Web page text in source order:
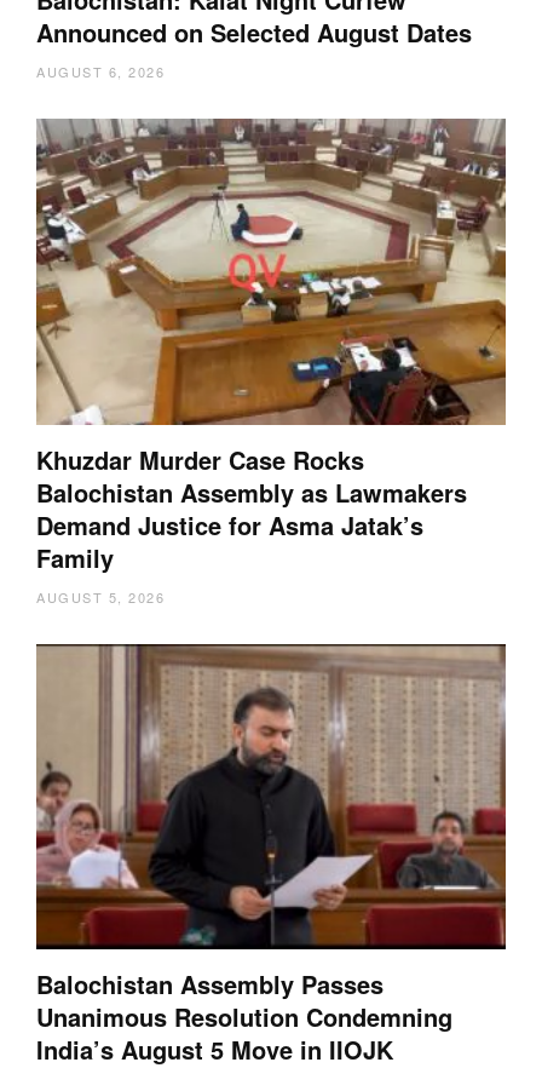
Announced on Selected August Dates
AUGUST 6, 2026
Khuzdar Murder Case Rocks
Balochistan Assembly as Lawmakers
Demand Justice for Asma Jatak’s
Family
AUGUST 5, 2026
Balochistan Assembly Passes
Unanimous Resolution Condemning
India’s August 5 Move in IIOJK